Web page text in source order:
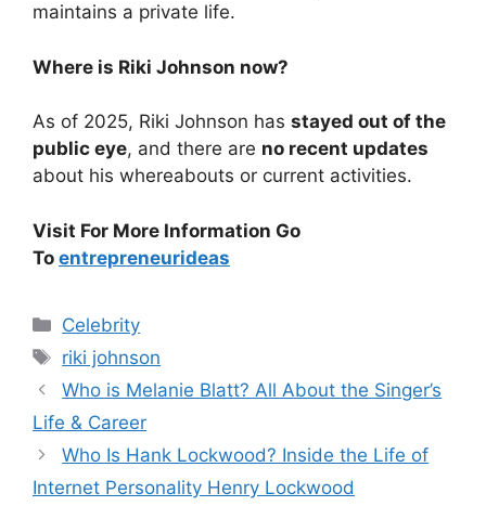
maintains a private life.
Where is Riki Johnson now?
As of 2025, Riki Johnson has stayed out of the
public eye, and there are no recent updates
about his whereabouts or current activities.
Visit For More Information Go
To entrepreneurideas
Categories
Celebrity
Tags
riki johnson
Who is Melanie Blatt? All About the Singer’s
Life & Career
Who Is Hank Lockwood? Inside the Life of
Internet Personality Henry Lockwood